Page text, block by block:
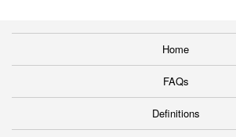
Home
FAQs
Definitions